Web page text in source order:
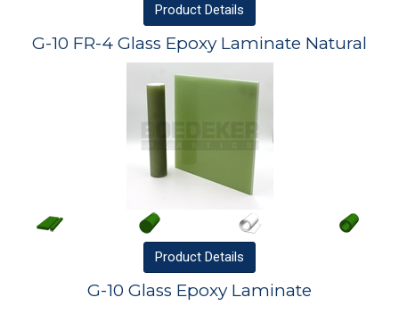
Product Details
G-10 FR-4 Glass Epoxy Laminate Natural
Product Details
G-10 Glass Epoxy Laminate